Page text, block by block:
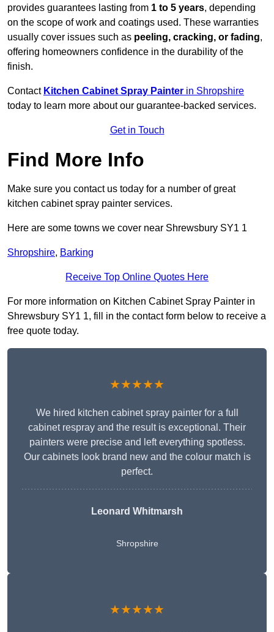
provides guarantees lasting from 1 to 5 years, depending
on the scope of work and coatings used. These warranties
usually cover issues such as peeling, cracking, or fading,
offering homeowners confidence in the durability of the
finish.
Contact Kitchen Cabinet Spray Painter in Shropshire
today to learn more about our guarantee-backed services.
Get in Touch
Find More Info
Make sure you contact us today for a number of great
kitchen cabinet spray painter services.
Here are some towns we cover near Shrewsbury SY1 1
Shropshire, Barking
Receive Top Online Quotes Here
For more information on Kitchen Cabinet Spray Painter in
Shrewsbury SY1 1, fill in the contact form below to receive a
free quote today.
★★★★★
We hired kitchen cabinet spray painter for a full
cabinet respray and the result is exceptional. Their
painters were precise and left everything spotless.
Our cabinets look brand new and the colour match is
perfect.
Leonard Whitmarsh
Shropshire
★★★★★